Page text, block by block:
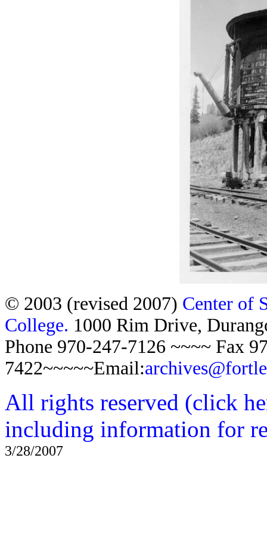
© 2003 (revised 2007) Center of
College. 1000 Rim Drive,
Phone 970-247-7126 ~~~~ Fax
7422~~~~~Email:
All rights reserved (click
including information for
3/28/2007